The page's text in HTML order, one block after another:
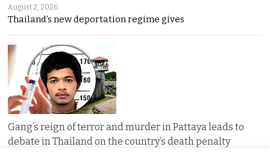
August 2, 2026
Thailand’s new deportation regime gives
Gang’s reign of terror and murder in Pattaya leads to
debate in Thailand on the country’s death penalty